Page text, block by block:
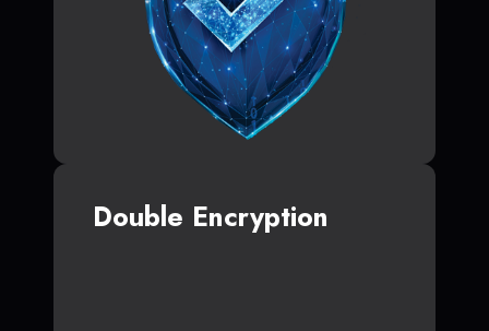
Double Encryption